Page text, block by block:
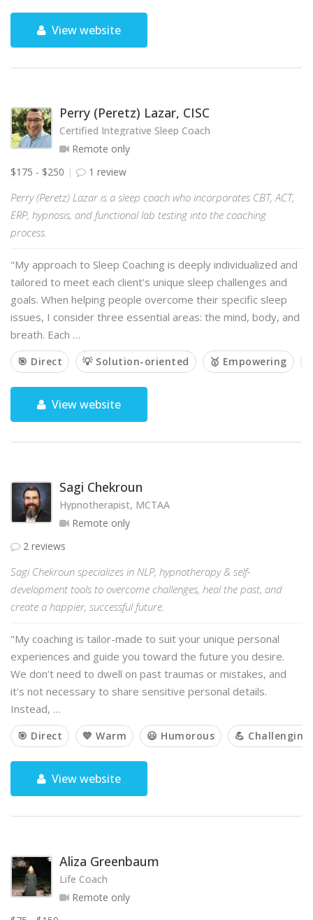
View website
Perry (Peretz) Lazar, CISC
Certified Integrative Sleep Coach
Remote only
$175 - $250
1 review
Perry (Peretz) Lazar is a sleep coach who incorporates CBT, ACT,
ERP, hypnosis, and functional lab testing into the coaching
process.
"My approach to Sleep Coaching is deeply individualized and
tailored to meet each client’s unique sleep challenges and
goals. When helping people overcome their specific sleep
issues, I consider three essential areas: the mind, body, and
breath. Each …
🎯 Direct 💡 Solution-oriented 🥇 Empowering
View website
Sagi Chekroun
Hypnotherapist, MCTAA
Remote only
2 reviews
Sagi Chekroun specializes in NLP, hypnotherapy & self-
development tools to overcome challenges, heal the past, and
create a happier, successful future.
"My coaching is tailor-made to suit your unique personal
experiences and guide you toward the future you desire.
We don’t need to dwell on past traumas or mistakes, and
it's not necessary to share sensitive personal details.
Instead, …
🎯 Direct 💙 Warm 😃 Humorous 💪 Challenging
View website
Aliza Greenbaum
Life Coach
Remote only